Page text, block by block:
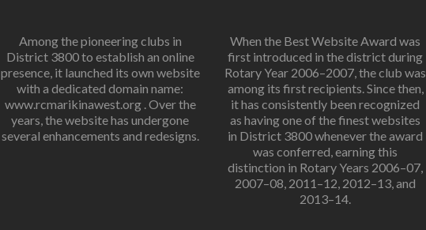
Among the pioneering clubs in
District 3800 to establish an online
presence, it launched its own website
with a dedicated domain name:
www.rcmarikinawest.org . Over the
years, the website has undergone
several enhancements and redesigns.
When the Best Website Award was
first introduced in the district during
Rotary Year 2006–2007, the club was
among its first recipients. Since then,
it has consistently been recognized
as having one of the finest websites
in District 3800 whenever the award
was conferred, earning this
distinction in Rotary Years 2006–07,
2007–08, 2011–12, 2012–13, and
2013–14.